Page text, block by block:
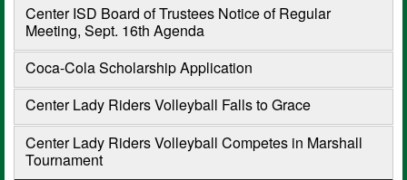
Center ISD Board of Trustees Notice of Regular
Meeting, Sept. 16th Agenda
Coca-Cola Scholarship Application
Center Lady Riders Volleyball Falls to Grace
Center Lady Riders Volleyball Competes in Marshall
Tournament